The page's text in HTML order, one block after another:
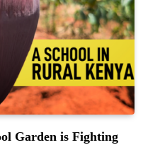
Garden is Fighting